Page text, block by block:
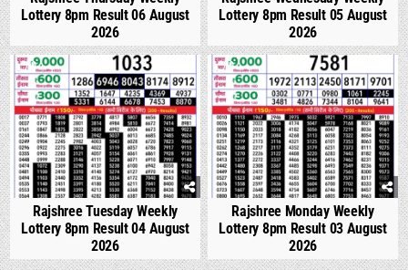
Lottery 8pm Result 06 August
2026
Lottery 8pm Result 05 August
2026
0
Rajshree Tuesday Weekly
Lottery 8pm Result 04 August
2026
0
Rajshree Monday Weekly
Lottery 8pm Result 03 August
2026